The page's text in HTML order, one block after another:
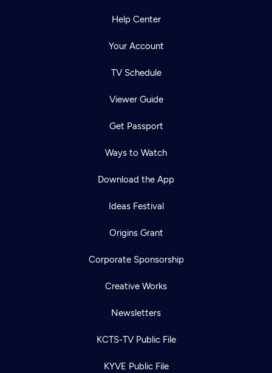
Help Center
Your Account
TV Schedule
Viewer Guide
Get Passport
Ways to Watch
Download the App
Ideas Festival
Origins Grant
Corporate Sponsorship
Creative Works
Newsletters
KCTS-TV Public File
KYVE Public File